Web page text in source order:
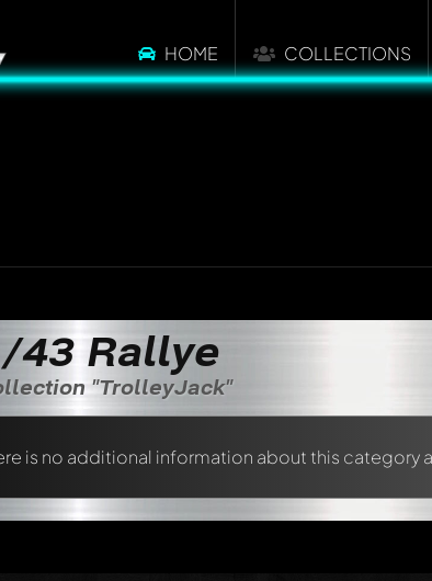
HOME COLLECTIONS
43 Rallye
"TrolleyJack"
is no additional information about this category